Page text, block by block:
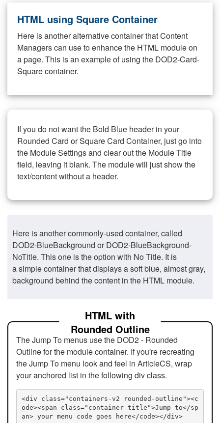
HTML using Square Container
Here is another alternative container that Content
Managers can use to enhance the HTML module on
a page. This is an example of using the DOD2-Card-
Square container.
If you do not want the Bold Blue header in your
Rounded Card or Square Card Container, just go into
the Module Settings and clear out the Module Title
field, leaving it blank. The module will just show the
text/content without a header.
Here is another commonly-used container, called
DOD2-BlueBackground or DOD2-BlueBackground-
NoTitle. This one is the option with No Title. It is
a simple container that displays a soft blue, almost gray,
background behind the content in the HTML module.
HTML with
Rounded Outline
The Jump To menus use the DOD2 - Rounded
Outline for the module container. If you're recreating
the Jump To menu look and feel in ArticleCS, wrap
your anchored list in the following div class.
<div class="containers-v2 rounded-outline"><c
ode><span class="container-title">Jump to</sp
an> your menu code goes here</code></div>